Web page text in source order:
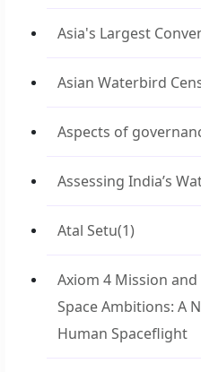
Asia's Largest
Asian Waterbird
Aspects of
Assessing India’s
Atal Setu(1)
Axiom 4 Mission and
Space Ambitions: A
Human Spaceflight